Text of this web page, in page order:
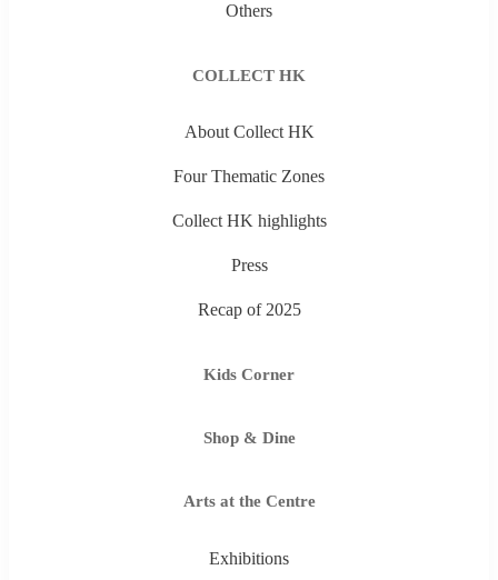
Others
COLLECT HK
About Collect HK
Four Thematic Zones
Collect HK highlights
Press
Recap of 2025
Kids Corner
Shop & Dine
Arts at the Centre
Exhibitions